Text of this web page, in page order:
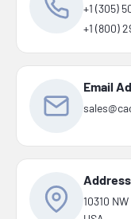
+1 (305)
+1 (800)
Email
Address
10310